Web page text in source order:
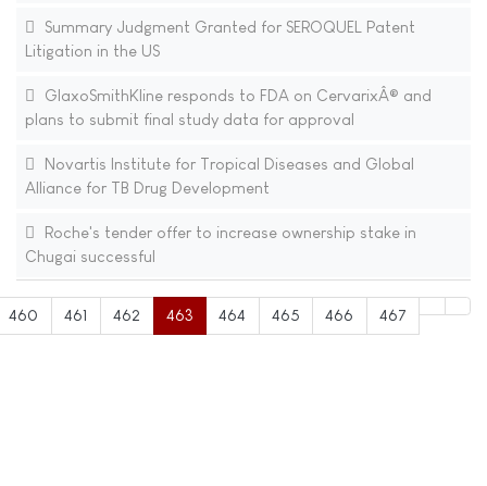
Summary Judgment Granted for SEROQUEL Patent
Litigation in the US
GlaxoSmithKline responds to FDA on CervarixÂ® and
plans to submit final study data for approval
Novartis Institute for Tropical Diseases and Global
Alliance for TB Drug Development
Roche's tender offer to increase ownership stake in
Chugai successful
460 461 462 463 464 465 466 467